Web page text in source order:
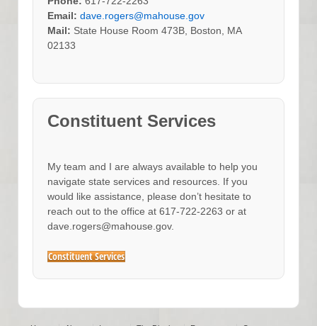
Email: dave.rogers@mahouse.gov
Mail: State House Room 473B, Boston, MA
02133
Constituent Services
My team and I are always available to help you
navigate state services and resources. If you
would like assistance, please don’t hesitate to
reach out to the office at 617-722-2263 or at
dave.rogers@mahouse.gov.
Constituent Services